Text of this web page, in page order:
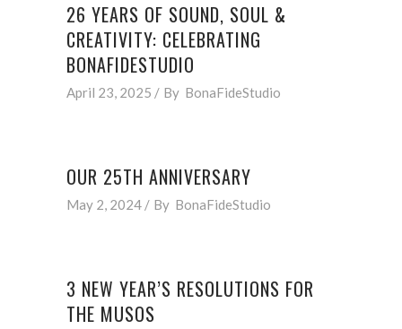
26 YEARS OF SOUND, SOUL &
CREATIVITY: CELEBRATING
BONAFIDESTUDIO
April 23, 2025 By BonaFideStudio
OUR 25TH ANNIVERSARY
May 2, 2024 By BonaFideStudio
3 NEW YEAR’S RESOLUTIONS FOR
THE MUSOS